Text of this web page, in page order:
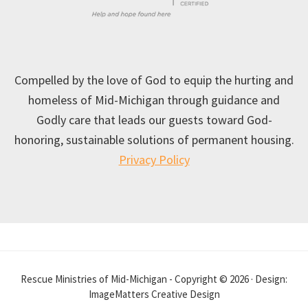
Compelled by the love of God to equip the hurting and
homeless of Mid-Michigan through guidance and
Godly care that leads our guests toward God-
honoring, sustainable solutions of permanent housing.
Privacy Policy
Rescue Ministries of Mid-Michigan - Copyright © 2026 · Design:
ImageMatters Creative Design